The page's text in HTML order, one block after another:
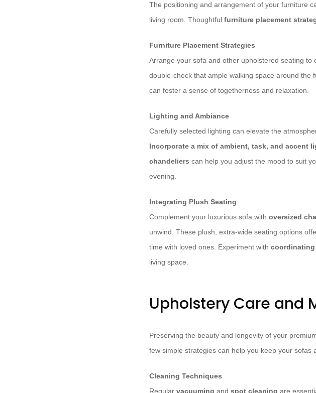
The positioning and arrangement of your furniture
living room. Thoughtful furniture placement
Furniture Placement Strategies
Arrange your sofa and other upholstered seating
double-check that ample walking space around the
can foster a sense of togetherness and relaxation.
Lighting and Ambiance
Carefully selected lighting can elevate the
Incorporate a mix of ambient, task, and accent
chandeliers can help you adjust the mood to suit
evening.
Integrating Plush Seating
Complement your luxurious sofa with oversized
unwind. These plush, extra-wide seating options
time with loved ones. Experiment with
living space.
Upholstery Care and
Preserving the beauty and longevity of your
few simple strategies can help you keep your
Cleaning Techniques
Regular vacuuming and spot cleaning are